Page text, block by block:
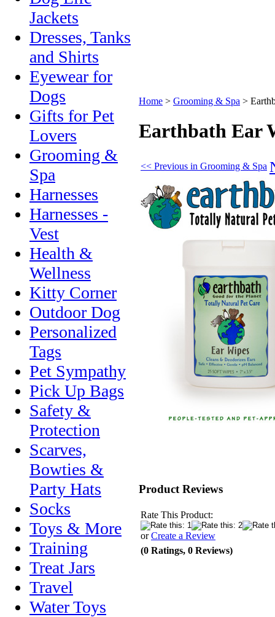
Jackets
Dresses, Tanks
and Shirts
Eyewear for
Dogs
Gifts for Pet
Lovers
Grooming &
Spa
Harnesses
Harnesses -
Vest
Health &
Wellness
Kitty Corner
Outdoor Dog
Personalized
Tags
Pet Sympathy
Pick Up Bags
Safety &
Protection
Scarves,
Bowties &
Party Hats
Socks
Toys & More
Training
Treat Jars
Travel
Water Toys
Home > Grooming & Spa >
Earthbath Ear
<< Previous in Grooming & Spa
Product Reviews
Rate This Product:
orCreate a Review
(0 Ratings, 0 Reviews)